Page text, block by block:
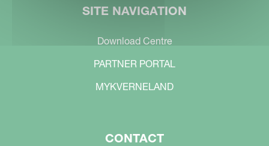
SITE NAVIGATION
Download Centre
PARTNER PORTAL
MYKVERNELAND
CONTACT